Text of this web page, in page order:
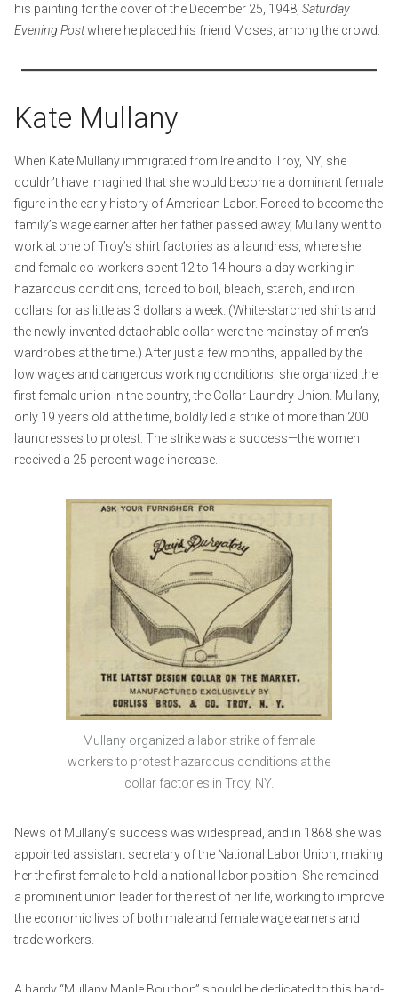
his painting for the cover of the December 25, 1948, Saturday
Evening Postwhere he placed his friend Moses, among the crowd.
Kate Mullany
When Kate Mullany immigrated from Ireland to Troy, NY, she
couldn’t have imagined that she would become a dominant female
figure in the early history of American Labor. Forced to become the
family’s wage earner after her father passed away, Mullany went to
work at one of Troy’s shirt factories as a laundress, where she
and female co-workers spent 12 to 14 hours a day working in
hazardous conditions, forced to boil, bleach, starch, and iron
collars for as little as 3 dollars a week. (White-starched shirts and
the newly-invented detachable collar were the mainstay of men’s
wardrobes at the time.) After just a few months, appalled by the
low wages and dangerous working conditions, she organized the
first female union in the country, the Collar Laundry Union. Mullany,
only 19 years old at the time, boldly led a strike of more than 200
laundresses to protest. The strike was a success—the women
received a 25 percent wage increase.
Mullany organized a labor strike of female
workers to protest hazardous conditions at the
collar factories in Troy, NY.
News of Mullany’s success was widespread, and in 1868 she was
appointed assistant secretary of the National Labor Union, making
her the first female to hold a national labor position. She remained
a prominent union leader for the rest of her life, working to improve
the economic lives of both male and female wage earners and
trade workers.